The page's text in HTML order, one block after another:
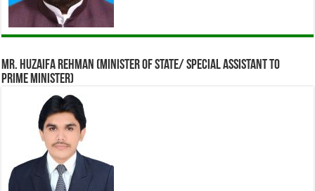
Mr. Huzaifa Rehman (Minister of State/ Special assistant to
Prime Minister)